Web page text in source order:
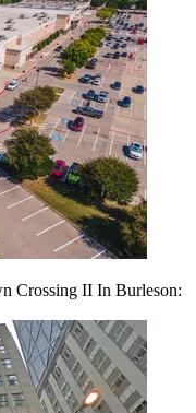
Crossing II In Burleson: